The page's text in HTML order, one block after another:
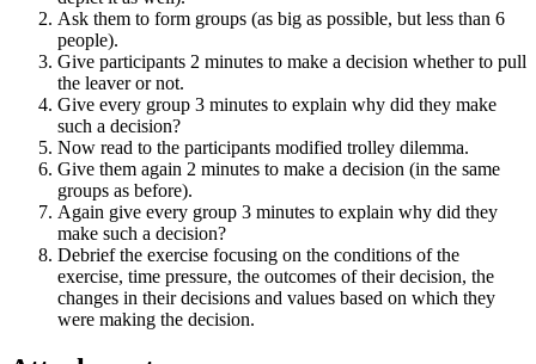
Ask them to form groups (as big as possible, but less than 6
people).
Give participants 2 minutes to make a decision whether to pull
the leaver or not.
Give every group 3 minutes to explain why did they make
such a decision?
Now read to the participants modified trolley dilemma.
Give them again 2 minutes to make a decision (in the same
groups as before).
Again give every group 3 minutes to explain why did they
make such a decision?
Debrief the exercise focusing on the conditions of the
exercise, time pressure, the outcomes of their decision, the
changes in their decisions and values based on which they
were making the decision.